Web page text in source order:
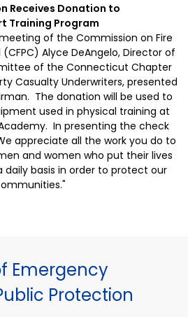
Receives Donation to
Training Program
of the Commission on Fire
Alyce DeAngelo, Director of
of the Connecticut Chapter
Casualty Underwriters, presented
The donation will be used to
used in physical training at
. In presenting the check
appreciate all the work you do to
and women who put their lives
daily basis in order to protect our
Emergency
Protection